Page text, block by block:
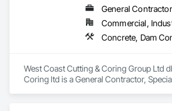
West Coast Cutting & Coring Group Ltd
Coring ltd is a General Contractor,